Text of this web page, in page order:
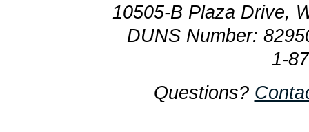
10505-B Plaza Drive,
DUNS Number:
1-
Questions?